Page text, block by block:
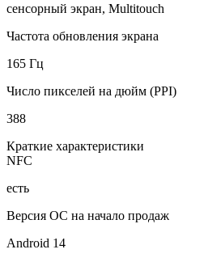
сенсорный экран, Multitouch
Частота обновления экрана
165 Гц
Число пикселей на дюйм (PPI)
388
Краткие характеристики
NFC
есть
Версия ОС на начало продаж
Android 14